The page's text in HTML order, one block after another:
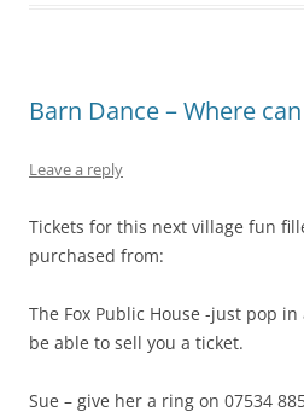
Barn Dance – Where
Leave a reply
Tickets for this next village fun
purchased from:
The Fox Public House -just pop
be able to sell you a ticket.
Sue – give her a ring on 07534